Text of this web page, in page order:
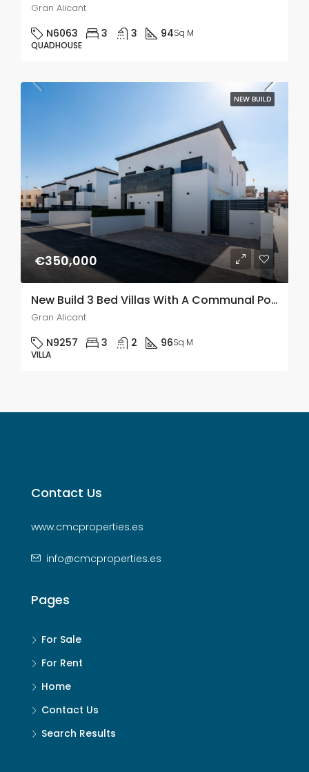
Gran Alicant
N6063 3 3 94Sq M
QUADHOUSE
NEW BUILD
€350,000
New Build 3 Bed Villas With A Communal Pool In Gran Alacant
Gran Alicant
N9257 3 2 96Sq M
VILLA
Contact Us
www.cmcproperties.es
info@cmcproperties.es
Pages
For Sale
For Rent
Home
Contact Us
Search Results